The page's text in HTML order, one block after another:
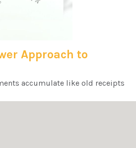
Approach to
accumulate like old receipts